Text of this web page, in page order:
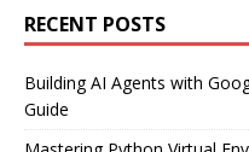
RECENT POSTS
Building AI Agents with
Guide